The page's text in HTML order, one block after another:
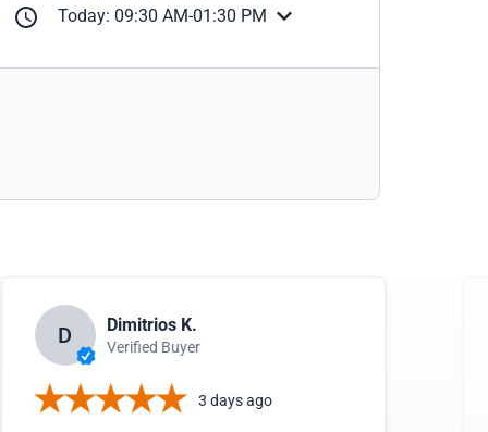
Today: 09:30 AM-01:30 PM
D Dimitrios K.
Verified Buyer
3 days ago